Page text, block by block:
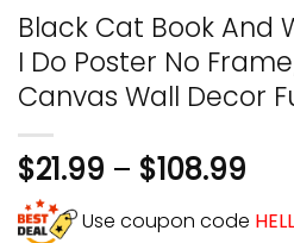
Black Cat Book And
I Do Poster No
Canvas Wall Decor
$21.99 – $108.99
Use coupon code